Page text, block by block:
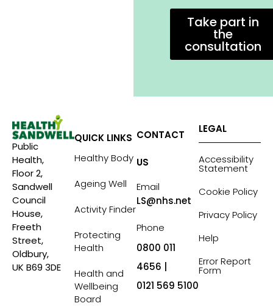
Take part in
the
consultation
Public
Health,
Floor 2,
Sandwell
Council
House,
Freeth
Street,
Oldbury,
UK B69 3DE
QUICK LINKS
Healthy Body
Ageing Well
Activity Finder
Protecting
Health
Health and
Wellbeing
Board
CONTACT
US
Email
LS@nhs.net
Phone
0800 011
4656 |
0121 569 5100
LEGAL
Accessibility
Statement
Cookie Policy
Privacy Policy
Help
Error Report
Form